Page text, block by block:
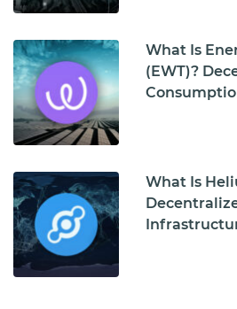
What Is
(EWT)?
What Is